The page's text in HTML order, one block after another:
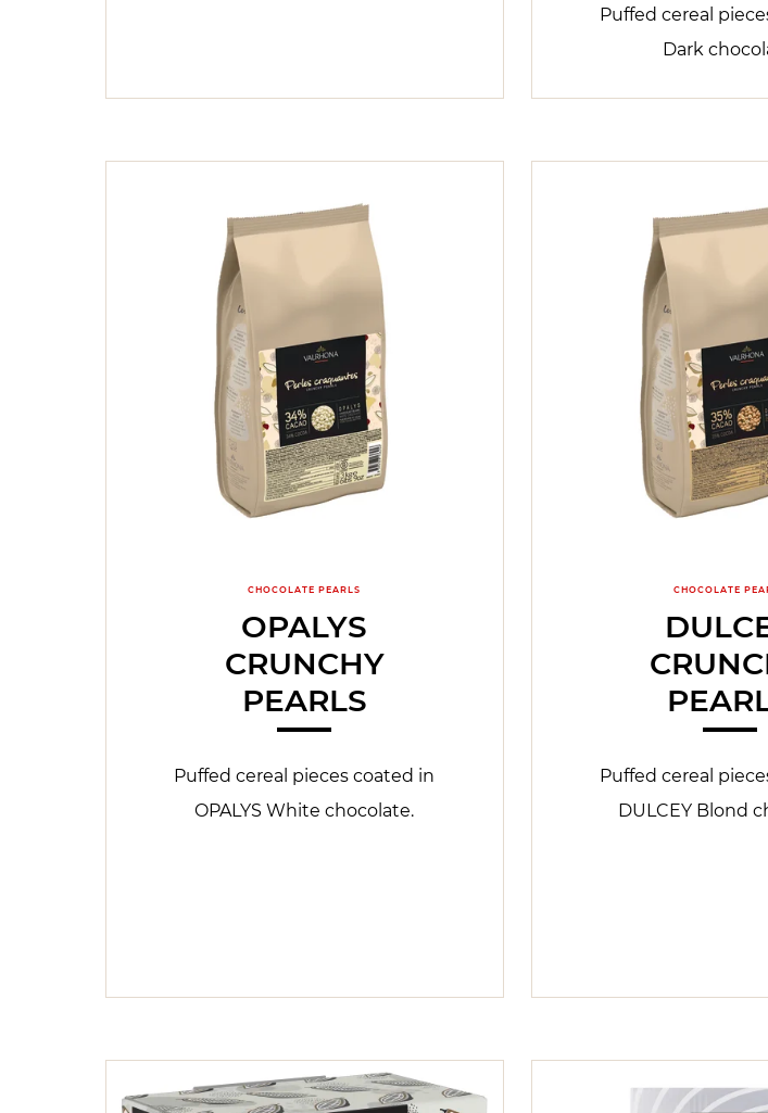
Puffed cereal
Dark
CHOCOLATE PEARLS
OPALYS
CRUNCHY
PEARLS
Puffed cereal pieces coated in
OPALYS White chocolate.
CHOCOLATE
Puffed cereal
DULCEY Blond